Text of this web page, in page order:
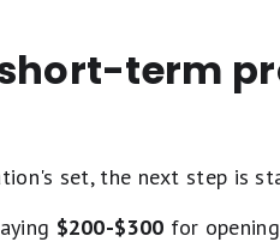
short-term
set, the next step is
$200-$300 for